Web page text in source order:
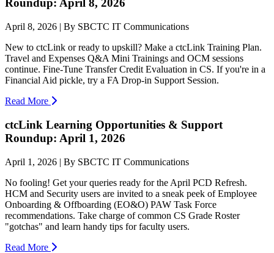
Roundup: April 8, 2026
April 8, 2026 | By SBCTC IT Communications
New to ctcLink or ready to upskill? Make a ctcLink Training Plan.
Travel and Expenses Q&A Mini Trainings and OCM sessions
continue. Fine-Tune Transfer Credit Evaluation in CS. If you're in a
Financial Aid pickle, try a FA Drop-in Support Session.
Read More
ctcLink Learning Opportunities & Support
Roundup: April 1, 2026
April 1, 2026 | By SBCTC IT Communications
No fooling! Get your queries ready for the April PCD Refresh.
HCM and Security users are invited to a sneak peek of Employee
Onboarding & Offboarding (EO&O) PAW Task Force
recommendations. Take charge of common CS Grade Roster
"gotchas" and learn handy tips for faculty users.
Read More